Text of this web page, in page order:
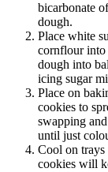
bicarbonate
dough.
Place white
cornflour into
dough into
icing sugar
Place on
cookies to
swapping
until just
Cool on trays
cookies will